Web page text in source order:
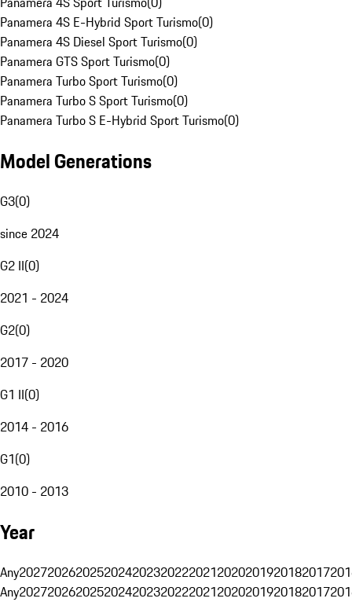
Panamera 4S E-Hybrid Sport Turismo(0)
Panamera 4S Diesel Sport Turismo(0)
Panamera GTS Sport Turismo(0)
Panamera Turbo Sport Turismo(0)
Panamera Turbo S Sport Turismo(0)
Panamera Turbo S E-Hybrid Sport Turismo(0)
Model Generations
G3(0)
since 2024
G2 II(0)
2021 - 2024
G2(0)
2017 - 2020
G1 II(0)
2014 - 2016
G1(0)
2010 - 2013
Year
Any20272026202520242023202220212020201920182017
Any20272026202520242023202220212020201920182017